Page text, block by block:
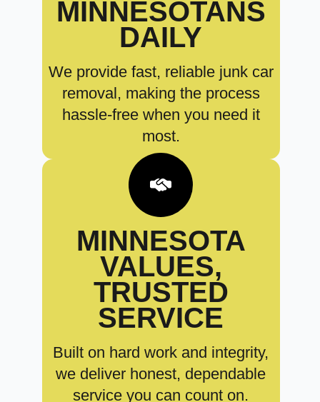
MINNESOTANS
DAILY
We provide fast, reliable junk car
removal, making the process
hassle-free when you need it
most.
MINNESOTA
VALUES,
TRUSTED
SERVICE
Built on hard work and integrity,
we deliver honest, dependable
service you can count on.